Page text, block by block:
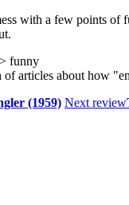
with a few points
of articles about how
(1959) Next review